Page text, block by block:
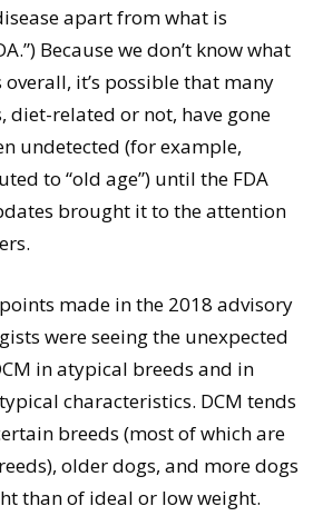
apart from what is
Because we don’t know what
overall, it’s possible that many
diet-related or not, have gone
undetected (for example,
to “old age”) until the FDA
brought it to the attention
made in the 2018 advisory
were seeing the unexpected
in atypical breeds and in
characteristics. DCM tends
breeds (most of which are
older dogs, and more dogs
than of ideal or low weight.